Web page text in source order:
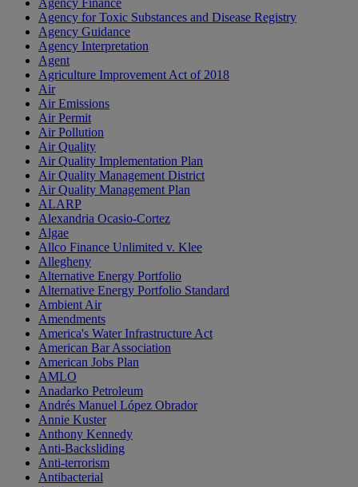
Agency for Toxic Substances and Disease Registry
Agency Guidance
Agency Interpretation
Agent
Agriculture Improvement Act of 2018
Air
Air Emissions
Air Permit
Air Pollution
Air Quality
Air Quality Implementation Plan
Air Quality Management District
Air Quality Management Plan
ALARP
Alexandria Ocasio-Cortez
Algae
Allco Finance Unlimited v. Klee
Allegheny
Alternative Energy Portfolio
Alternative Energy Portfolio Standard
Ambient Air
Amendments
America's Water Infrastructure Act
American Bar Association
American Jobs Plan
AMLO
Anadarko Petroleum
Andrés Manuel López Obrador
Annie Kuster
Anthony Kennedy
Anti-Backsliding
Anti-terrorism
Antibacterial